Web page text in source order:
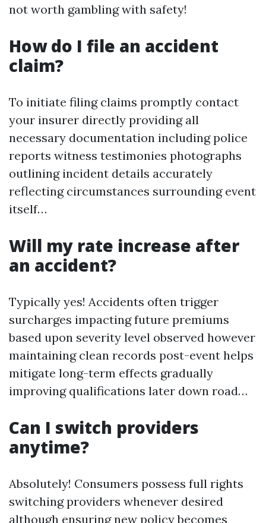
not worth gambling with safety!
How do I file an accident
claim?
To initiate filing claims promptly contact
your insurer directly providing all
necessary documentation including police
reports witness testimonies photographs
outlining incident details accurately
reflecting circumstances surrounding event
itself…
Will my rate increase after
an accident?
Typically yes! Accidents often trigger
surcharges impacting future premiums
based upon severity level observed however
maintaining clean records post-event helps
mitigate long-term effects gradually
improving qualifications later down road…
Can I switch providers
anytime?
Absolutely! Consumers possess full rights
switching providers whenever desired
although ensuring new policy becomes